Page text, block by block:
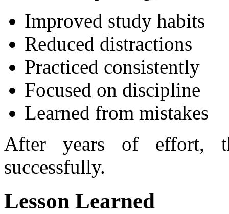
Improved study habits
Reduced distractions
Practiced consistently
Focused on discipline
Learned from mistakes
After years of effort,
successfully.
Lesson Learned